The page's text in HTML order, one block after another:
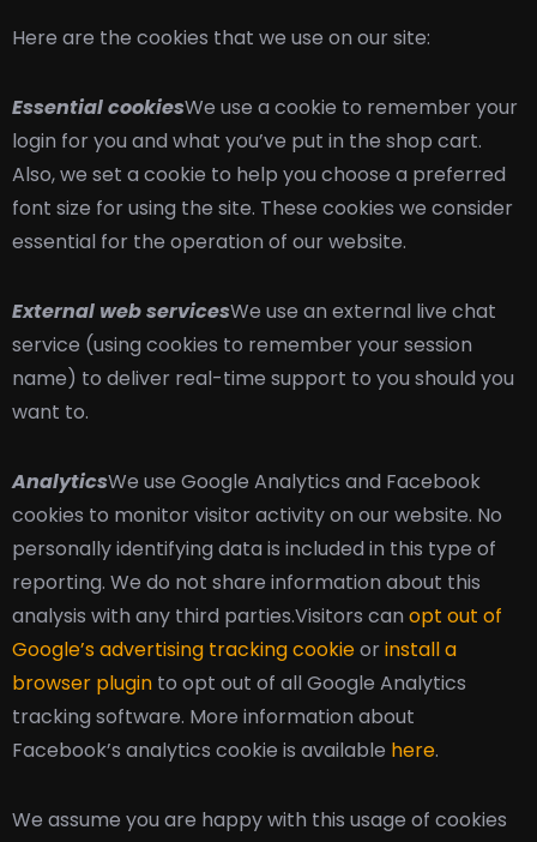
Here are the cookies that we use on our site:
Essential cookiesWe use a cookie to remember your
login for you and what you’ve put in the shop cart.
Also, we set a cookie to help you choose a preferred
font size for using the site. These cookies we consider
essential for the operation of our website.
External web servicesWe use an external live chat
service (using cookies to remember your session
name) to deliver real-time support to you should you
want to.
AnalyticsWe use Google Analytics and Facebook
cookies to monitor visitor activity on our website. No
personally identifying data is included in this type of
reporting. We do not share information about this
analysis with any third parties.Visitors can opt out of
Google’s advertising tracking cookieorinstall a
browser plugin to opt out of all Google Analytics
tracking software. More information about
Facebook’s analytics cookie is available here.
We assume you are happy with this usage of cookies